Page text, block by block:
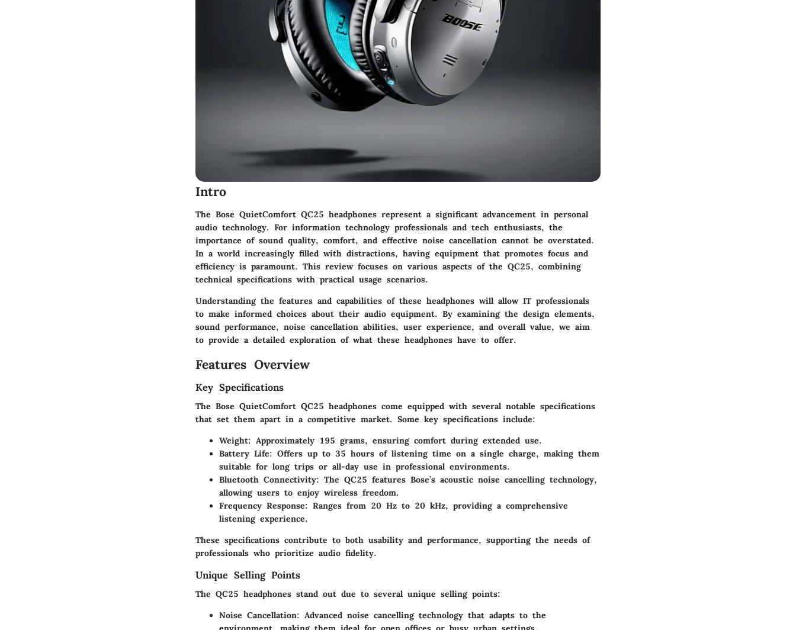
Intro
The Bose QuietComfort QC25 headphones represent a significant advancement in personal
audio technology. For information technology professionals and tech enthusiasts, the
importance of sound quality, comfort, and effective noise cancellation cannot be overstated.
In a world increasingly filled with distractions, having equipment that promotes focus and
efficiency is paramount. This review focuses on various aspects of the QC25, combining
technical specifications with practical usage scenarios.
Understanding the features and capabilities of these headphones will allow IT professionals
to make informed choices about their audio equipment. By examining the design elements,
sound performance, noise cancellation abilities, user experience, and overall value, we aim
to provide a detailed exploration of what these headphones have to offer.
Features Overview
Key Specifications
The Bose QuietComfort QC25 headphones come equipped with several notable specifications
that set them apart in a competitive market. Some key specifications include:
Weight: Approximately 195 grams, ensuring comfort during extended use.
Battery Life: Offers up to 35 hours of listening time on a single charge, making them
suitable for long trips or all-day use in professional environments.
Bluetooth Connectivity: The QC25 features Bose’s acoustic noise cancelling technology,
allowing users to enjoy wireless freedom.
Frequency Response: Ranges from 20 Hz to 20 kHz, providing a comprehensive
listening experience.
These specifications contribute to both usability and performance, supporting the needs of
professionals who prioritize audio fidelity.
Unique Selling Points
The QC25 headphones stand out due to several unique selling points:
Noise Cancellation: Advanced noise cancelling technology that adapts to the